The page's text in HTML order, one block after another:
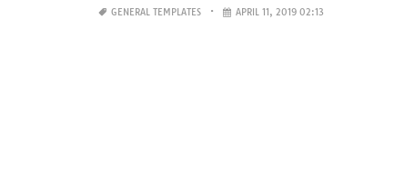
GENERAL TEMPLATES APRIL 11, 2019 02:13